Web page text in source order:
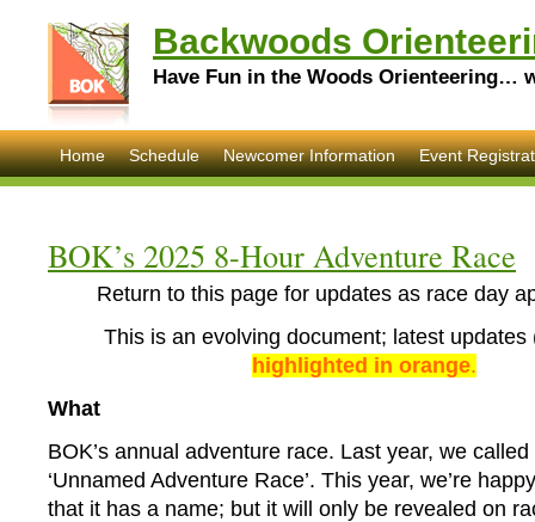
Backwoods
Have Fun in the Woods Orienteering…
Home Schedule Newcomer Information Event
BOK’s 2025 8-Hour Adventure Race
Return to this page for updates as race day
This is an evolving document; latest updates
highlighted in orange.
What
BOK’s annual adventure race. Last year, we
‘Unnamed Adventure Race’. This year, we’re
that it has a name; but it will only be revealed on